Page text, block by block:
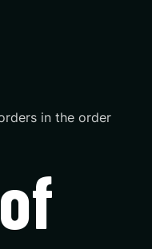
in the order